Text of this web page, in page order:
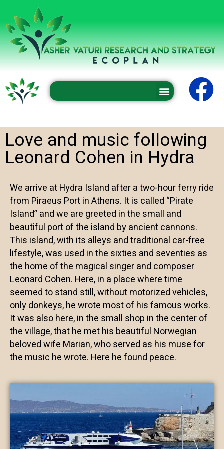
Love and music following
Leonard Cohen in Hydra
We arrive at Hydra Island after a two-hour ferry ride
from Piraeus Port in Athens. It is called “Pirate
Island” and we are greeted in the small and
beautiful port of the island by ancient cannons.
This island, with its alleys and traditional car-free
lifestyle, was used in the sixties and seventies as
the home of the magical singer and composer
Leonard Cohen. Here, in a place where time
seemed to stand still, without motorized vehicles,
only donkeys, he wrote most of his famous works.
It was also here, in the small shop in the center of
the village, that he met his beautiful Norwegian
beloved wife Marian, who served as his muse for
the music he wrote. Here he found peace.